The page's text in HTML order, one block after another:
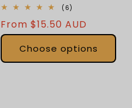
(6)
reviews
Regular
price
From $15.50 AUD
Choose options